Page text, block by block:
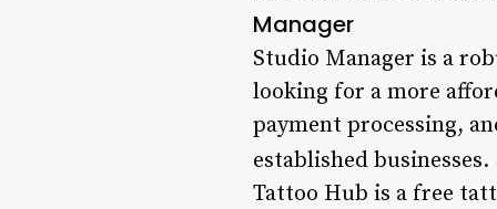
Manager
Studio Manager is a
looking for a more
payment processing,
established businesses.
Tattoo Hub is a free